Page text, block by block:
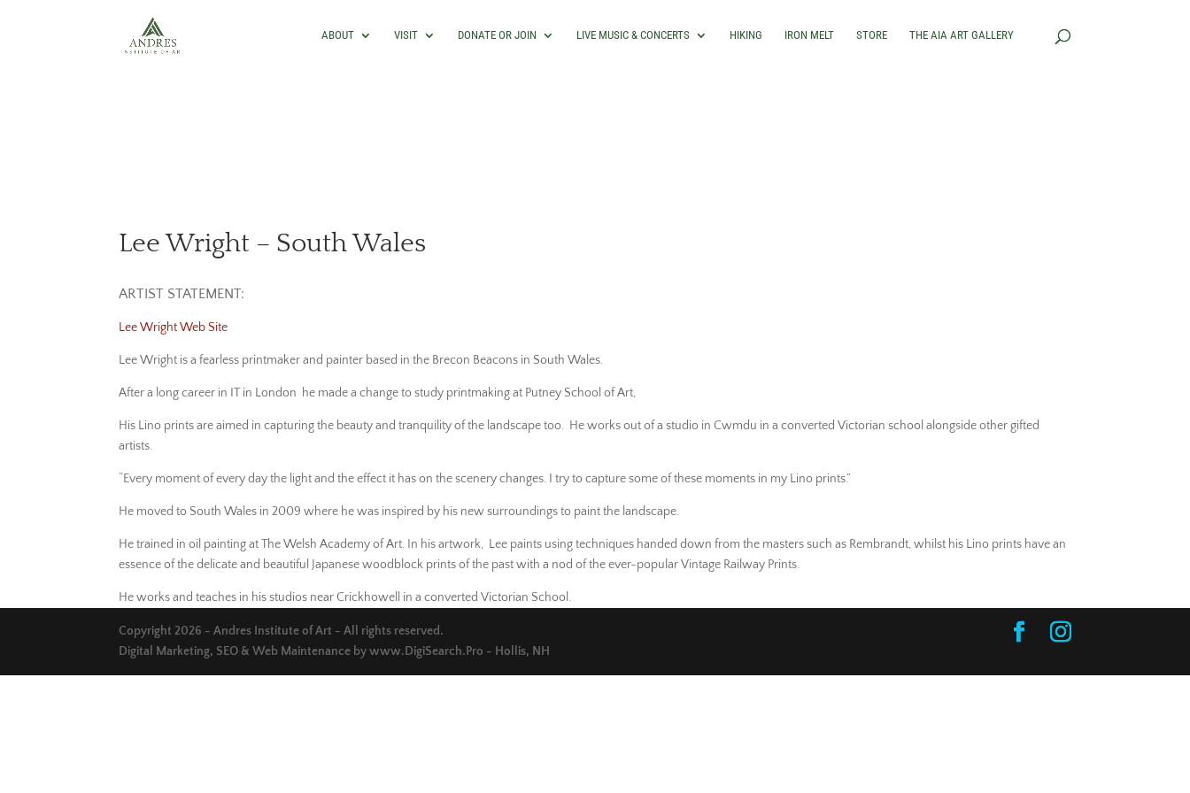
ABOUT VISIT DONATE OR JOIN LIVE MUSIC & CONCERTS HIKING IRON MELT STORE THE AIA ART GALLERY
Lee Wright – South Wales
ARTIST STATEMENT:
Lee Wright Web Site
Lee Wright is a fearless printmaker and painter based in the Brecon Beacons in South Wales.
After a long career in IT in London he made a change to study printmaking at Putney School of Art,
His Lino prints are aimed in capturing the beauty and tranquility of the landscape too. He works out of a studio in Cwmdu in a converted Victorian school alongside other gifted
artists.
“Every moment of every day the light and the effect it has on the scenery changes. I try to capture some of these moments in my Lino prints.”
He moved to South Wales in 2009 where he was inspired by his new surroundings to paint the landscape.
He trained in oil painting at The Welsh Academy of Art. In his artwork, Lee paints using techniques handed down from the masters such as Rembrandt, whilst his Lino prints have an
essence of the delicate and beautiful Japanese woodblock prints of the past with a nod of the ever-popular Vintage Railway Prints.
He works and teaches in his studios near Crickhowell in a converted Victorian School.
Copyright 2026 - Andres Institute of Art - All rights reserved.
Digital Marketing, SEO & Web Maintenance bywww.DigiSearch.Pro - Hollis, NH